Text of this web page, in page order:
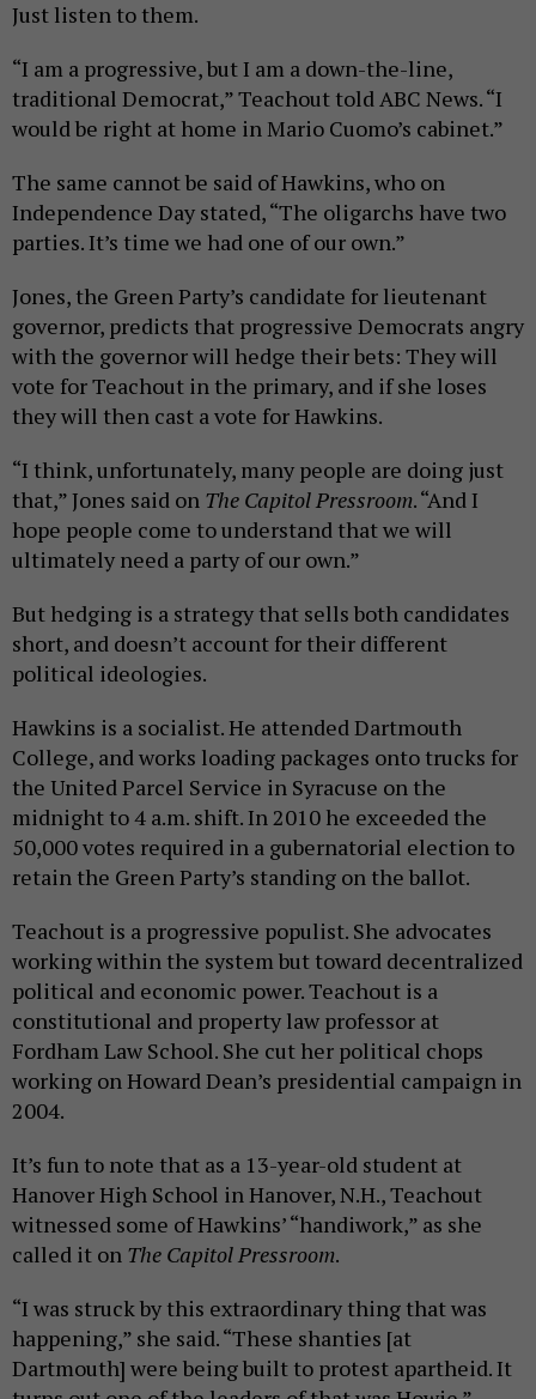
Just listen to them.
“I am a progressive, but I am a down-the-line,
traditional Democrat,” Teachout told ABC News. “I
would be right at home in Mario Cuomo’s cabinet.”
The same cannot be said of Hawkins, who on
Independence Day stated, “The oligarchs have two
parties. It’s time we had one of our own.”
Jones, the Green Party’s candidate for lieutenant
governor, predicts that progressive Democrats angry
with the governor will hedge their bets: They will
vote for Teachout in the primary, and if she loses
they will then cast a vote for Hawkins.
“I think, unfortunately, many people are doing just
that,” Jones said on The Capitol Pressroom. “And I
hope people come to understand that we will
ultimately need a party of our own.”
But hedging is a strategy that sells both candidates
short, and doesn’t account for their different
political ideologies.
Hawkins is a socialist. He attended Dartmouth
College, and works loading packages onto trucks for
the United Parcel Service in Syracuse on the
midnight to 4 a.m. shift. In 2010 he exceeded the
50,000 votes required in a gubernatorial election to
retain the Green Party’s standing on the ballot.
Teachout is a progressive populist. She advocates
working within the system but toward decentralized
political and economic power. Teachout is a
constitutional and property law professor at
Fordham Law School. She cut her political chops
working on Howard Dean’s presidential campaign in
2004.
It’s fun to note that as a 13-year-old student at
Hanover High School in Hanover, N.H., Teachout
witnessed some of Hawkins’ “handiwork,” as she
called it on The Capitol Pressroom.
“I was struck by this extraordinary thing that was
happening,” she said. “These shanties [at
Dartmouth] were being built to protest apartheid. It